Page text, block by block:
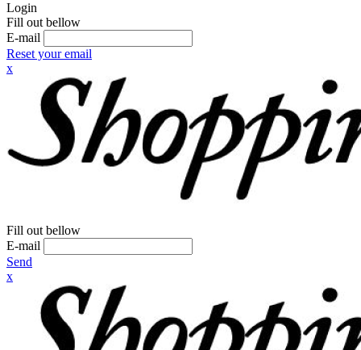
Login
Fill out bellow
E-mail
Reset your email
x
Fill out bellow
E-mail
Send
x